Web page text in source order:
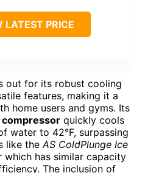
LATEST PRICE
out for its robust cooling
features, making it a
home users and gyms. Its
compressor quickly cools
water to 42°F, surpassing
like theAS ColdPlunge Ice
which has similar capacity
The inclusion of